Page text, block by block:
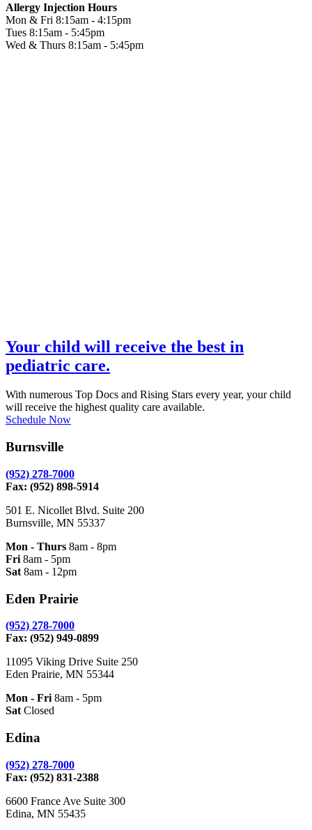
Allergy Injection Hours
Mon & Fri 8:15am - 4:15pm
Tues 8:15am - 5:45pm
Wed & Thurs 8:15am - 5:45pm
Your child will receive the best in
pediatric care.
With numerous Top Docs and Rising Stars every year, your child
will receive the highest quality care available.
Schedule Now
Burnsville
(952) 278-7000
Fax: (952) 898-5914
501 E. Nicollet Blvd. Suite 200
Burnsville, MN 55337
Mon - Thurs 8am - 8pm
Fri 8am - 5pm
Sat 8am - 12pm
Eden Prairie
(952) 278-7000
Fax: (952) 949-0899
11095 Viking Drive Suite 250
Eden Prairie, MN 55344
Mon - Fri 8am - 5pm
Sat Closed
Edina
(952) 278-7000
Fax: (952) 831-2388
6600 France Ave Suite 300
Edina, MN 55435